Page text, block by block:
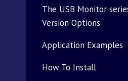
The USB Monitor
Version Options
Application Examples
How To Install